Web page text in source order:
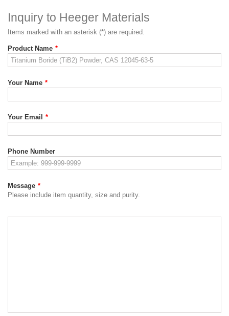
Inquiry to Heeger Materials
Items marked with an asterisk (*) are required.
Product Name *
Your Name *
Your Email *
Phone Number
Message *
Please include item quantity, size and purity.